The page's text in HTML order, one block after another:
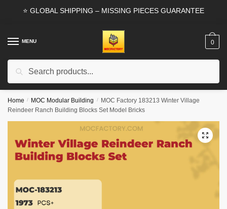
⭐ GLOBAL SHIPPING – MISSING PIECES GUARANTEE
MENU
Search
0
Home / MOC Modular Building / MOC Factory 183213 Winter Village
Reindeer Ranch Building Blocks Set Model Bricks
🔍